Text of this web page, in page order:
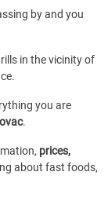
by and you
in the vicinity of
you are
.
prices,
about fast foods,